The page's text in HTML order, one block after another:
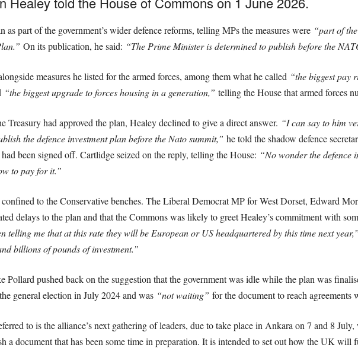
as part of the government’s wider defence reforms, telling MPs the measures were “part of
On its publication, he said: “The Prime Minister is determined to publish before the
measures he listed for the armed forces, among them what he called “the biggest pay
“the biggest upgrade to forces housing in a generation,” telling the House that armed forces
Treasury had approved the plan, Healey declined to give a direct answer. “I can say to him
the defence investment plan before the Nato summit,” he told the shadow defence
been signed off. Cartlidge seized on the reply, telling the House: “No wonder the defence
to pay for it.”
to the Conservative benches. The Liberal Democrat MP for West Dorset, Edward
delays to the plan and that the Commons was likely to greet Healey’s commitment with
telling me that at this rate they will be European or US headquartered by this time next year,”
billions of pounds of investment.”
Pollard pushed back on the suggestion that the government was idle while the plan was
general election in July 2024 and was “not waiting” for the document to reach agreements
to is the alliance’s next gathering of leaders, due to take place in Ankara on 7 and 8
a document that has been some time in preparation. It is intended to set out how the UK will